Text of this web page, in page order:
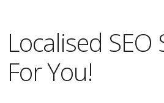
Localised SEO
For You!